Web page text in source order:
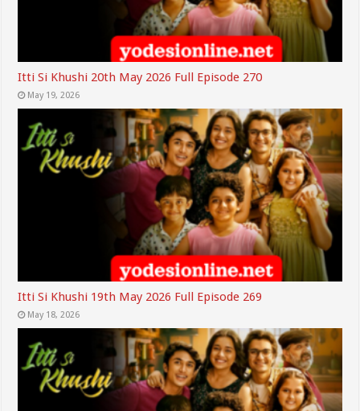
Itti Si Khushi 20th May 2026 Full Episode 270
May 19, 2026
Itti Si Khushi 19th May 2026 Full Episode 269
May 18, 2026